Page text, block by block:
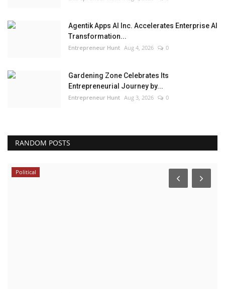
Agentik Apps AI Inc. Accelerates Enterprise AI
Transformation...
Entrepreneur Hunt Aug 4, 2026 0
Gardening Zone Celebrates Its
Entrepreneurial Journey by...
Entrepreneur Hunt Aug 3, 2026 0
RANDOM POSTS
Political